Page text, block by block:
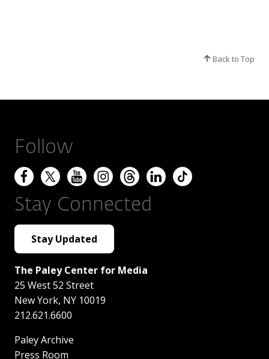
Back to Top
Follow
Stay Connected
Stay Updated
The Paley Center for Media
25 West 52 Street
New York, NY 10019
212.621.6600
Paley Archive
Press Room